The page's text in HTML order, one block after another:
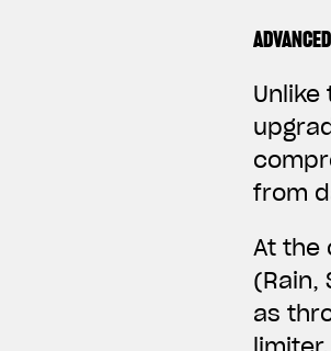
from
At the
(Rain,
as